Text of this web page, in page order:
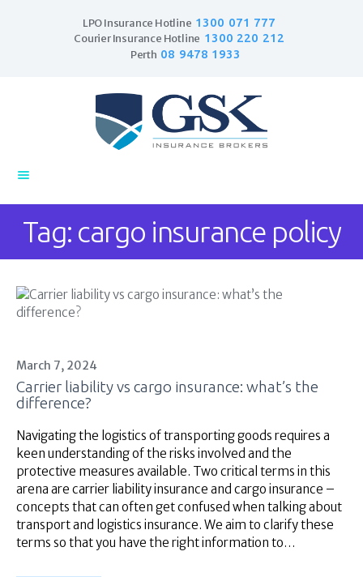
LPO Insurance Hotline 1300 071 777
Courier Insurance Hotline 1300 220 212
Perth 08 9478 1933
Tag: cargo insurance policy
Home
Products
Drivers
Trade Insurance
Insurance Services
Superannuation
About Us
Contact Us
March 7, 2024
Carrier liability vs cargo insurance: what’s the
difference?
Navigating the logistics of transporting goods requires a
keen understanding of the risks involved and the
protective measures available. Two critical terms in this
arena are carrier liability insurance and cargo insurance –
concepts that can often get confused when talking about
transport and logistics insurance. We aim to clarify these
terms so that you have the right information to…